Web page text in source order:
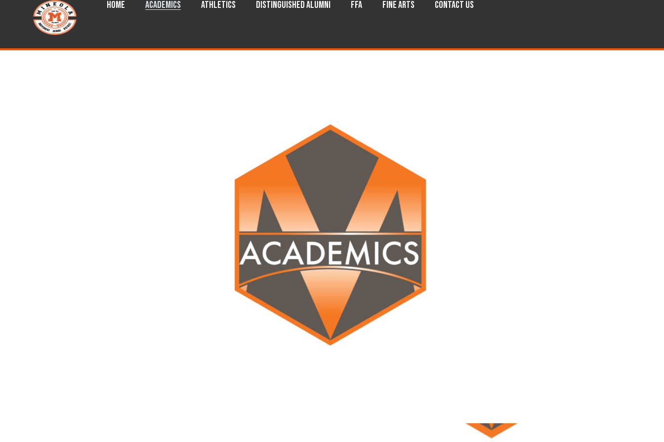
Home Academics Athletics Distinguished Alumni FFA Fine Arts Contact Us